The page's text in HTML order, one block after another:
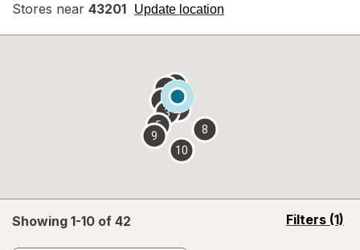
Stores near 43201 Update location
opens
overlay
Showing 1-10 of 42 Filters (1)
opens
2
3
4
5
6 7
8
9
10